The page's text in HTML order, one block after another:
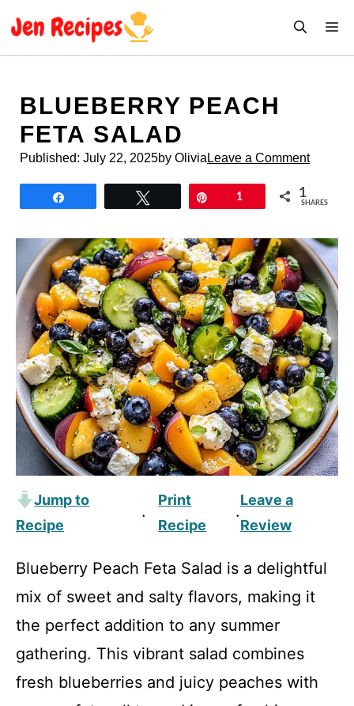
BLUEBERRY PEACH
FETA SALAD
Published: July 22, 2025by Olivia Leave a Comment
1 1
SHARES
Jump to
Recipe
·
Print
Recipe
·
Leave a
Review
Blueberry Peach Feta Salad is a delightful
mix of sweet and salty flavors, making it
the perfect addition to any summer
gathering. This vibrant salad combines
fresh blueberries and juicy peaches with